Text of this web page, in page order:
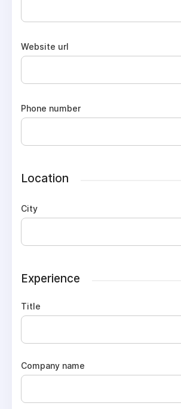
Website url
Phone number
Location
City
Experience
Title
Company name